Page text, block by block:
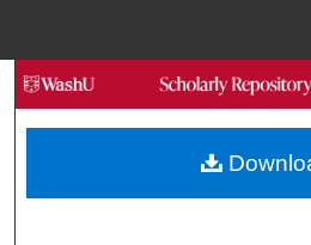
Search
Browse
My